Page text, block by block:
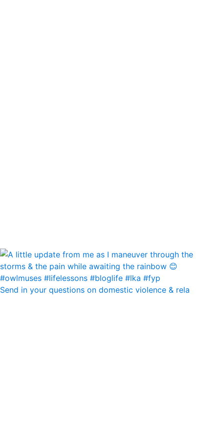
Send in your questions on domestic violence & rela